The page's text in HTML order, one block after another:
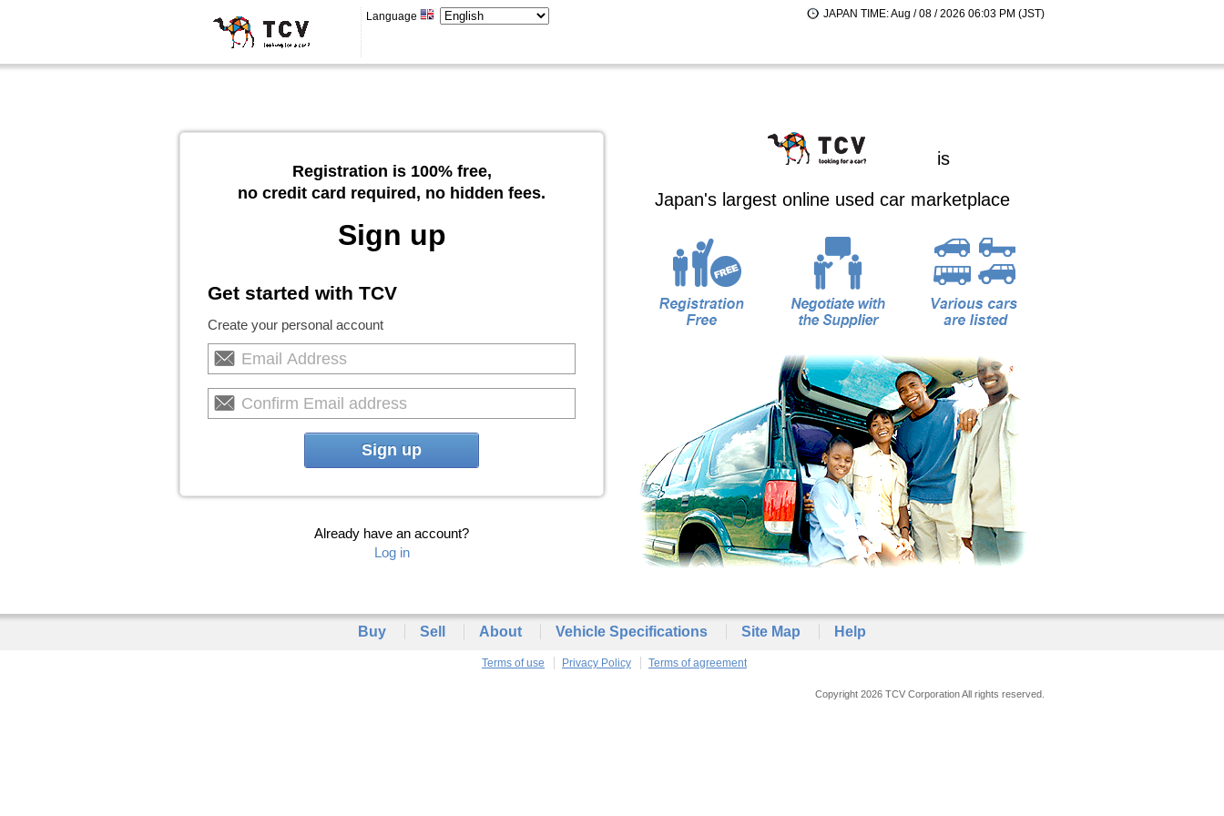
Language JAPAN TIME: Aug / 08 / 2026 06:03 PM (JST)
Registration is 100% free,
no credit card required, no hidden fees.
Sign up
Get started with TCV
Create your personal account
Sign up
Already have an account?
Log in
is
Japan's largest online used car marketplace
Buy Sell About Vehicle Specifications Site Map Help
Terms of use Privacy Policy Terms of agreement
Copyright 2026 TCV Corporation All rights reserved.